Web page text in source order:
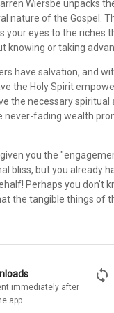
Wiersbe unpacks
nature of the Gospel.
your eyes to the riches
knowing or taking
have salvation, and
the Holy Spirit
the necessary
never-fading wealth
you the
bliss, but you already
Perhaps you don't
the tangible things of
immediately after
app
sync